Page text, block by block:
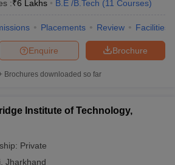
:₹6 Lakhs B.E /B.Tech (11 Courses)
Placements Review Facilities
Brochure
Enquire
Brochures downloaded so far
Institute of Technology,
Private
Jharkhand